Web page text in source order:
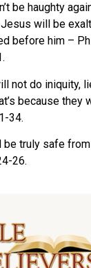
be haughty
will be
before him –
not do iniquity,
because they
34.
be truly safe
26.